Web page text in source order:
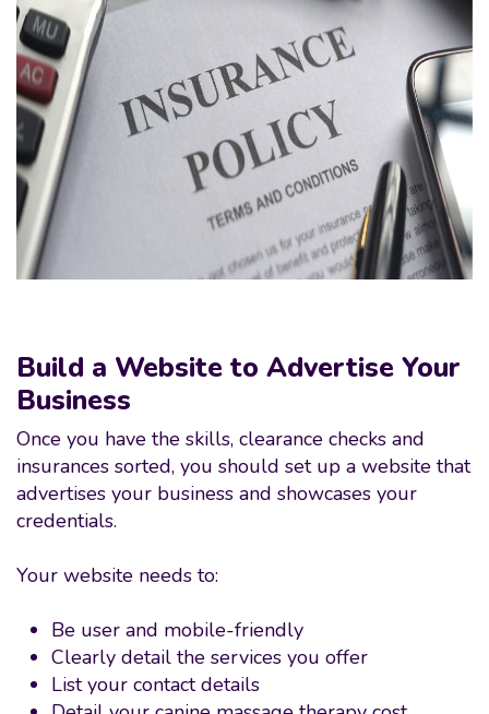
Build a Website to Advertise Your
Business
Once you have the skills, clearance checks and
insurances sorted, you should set up a website that
advertises your business and showcases your
credentials.
Your website needs to:
Be user and mobile-friendly
Clearly detail the services you offer
List your contact details